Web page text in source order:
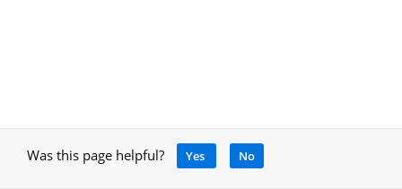
Was this page helpful? Yes No